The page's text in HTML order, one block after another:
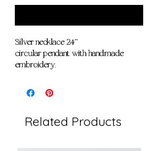
Silver necklace 24''
circular pendant with handmade
embroidery.
Related Products